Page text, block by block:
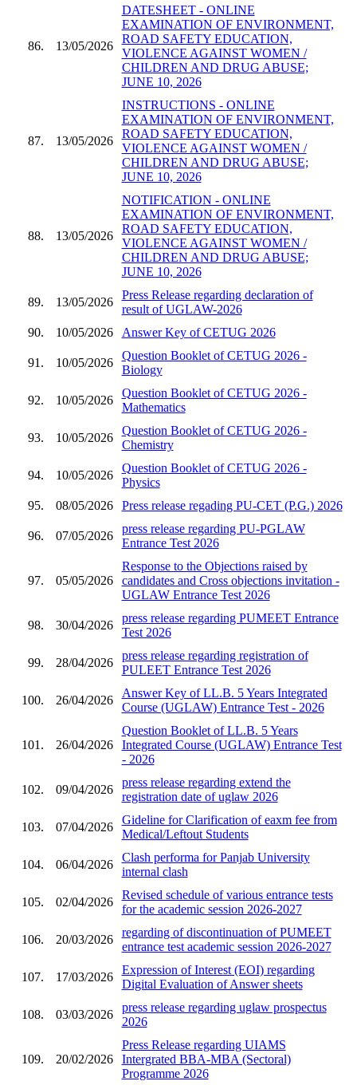
86. 13/05/2026
DATESHEET - ONLINE
EXAMINATION OF ENVIRONMENT,
ROAD SAFETY EDUCATION,
VIOLENCE AGAINST WOMEN /
CHILDREN AND DRUG ABUSE;
JUNE 10, 2026
87. 13/05/2026
INSTRUCTIONS - ONLINE
EXAMINATION OF ENVIRONMENT,
ROAD SAFETY EDUCATION,
VIOLENCE AGAINST WOMEN /
CHILDREN AND DRUG ABUSE;
JUNE 10, 2026
88. 13/05/2026
NOTIFICATION - ONLINE
EXAMINATION OF ENVIRONMENT,
ROAD SAFETY EDUCATION,
VIOLENCE AGAINST WOMEN /
CHILDREN AND DRUG ABUSE;
JUNE 10, 2026
89. 13/05/2026
Press Release regarding declaration of
result of UGLAW-2026
90.
10/05/2026 Answer Key of CETUG 2026
91. 10/05/2026
Question Booklet of CETUG 2026 -
Biology
92. 10/05/2026
Question Booklet of CETUG 2026 -
Mathematics
93. 10/05/2026
Question Booklet of CETUG 2026 -
Chemistry
94. 10/05/2026
Question Booklet of CETUG 2026 -
Physics
95.
08/05/2026 Press release regading PU-CET (P.G.) 2026
96. 07/05/2026
press release regarding PU-PGLAW
Entrance Test 2026
97. 05/05/2026
Response to the Objections raised by
candidates and Cross objections invitation -
UGLAW Entrance Test 2026
98. 30/04/2026
press release regarding PUMEET Entrance
Test 2026
99. 28/04/2026
press release regarding registration of
PULEET Entrance Test 2026
100. 26/04/2026
Answer Key of LL.B. 5 Years Integrated
Course (UGLAW) Entrance Test - 2026
101. 26/04/2026
Question Booklet of LL.B. 5 Years
Integrated Course (UGLAW) Entrance Test
- 2026
102. 09/04/2026
press release regarding extend the
registration date of uglaw 2026
103. 07/04/2026
Gideline for Clarification of eaxm fee from
Medical/Leftout Students
104. 06/04/2026
Clash performa for Panjab University
internal clash
105. 02/04/2026
Revised schedule of various entrance tests
for the academic session 2026-2027
106. 20/03/2026
regarding of discontinuation of PUMEET
entrance test academic session 2026-2027
107. 17/03/2026
Expression of Interest (EOI) regarding
Digital Evaluation of Answer sheets
108. 03/03/2026
press release regarding uglaw prospectus
2026
109. 20/02/2026
Press Release regarding UIAMS
Intergrated BBA-MBA (Sectoral)
Programme 2026